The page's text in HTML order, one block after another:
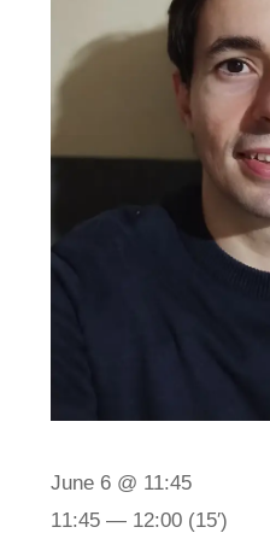
June 6 @ 11:45
11:45 — 12:00 (15′)